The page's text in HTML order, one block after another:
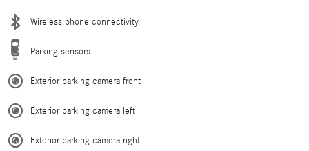
Wireless phone connectivity
Parking sensors
Exterior parking camera front
Exterior parking camera left
Exterior parking camera right